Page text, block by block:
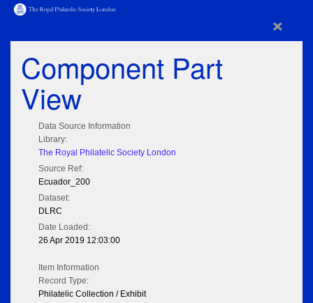
×
Component Part
View
Data Source Information
Library:
The Royal Philatelic Society London
Source Ref:
Ecuador_200
Dataset:
DLRC
Date Loaded:
26 Apr 2019 12:03:00
Item Information
Record Type:
Philatelic Collection / Exhibit